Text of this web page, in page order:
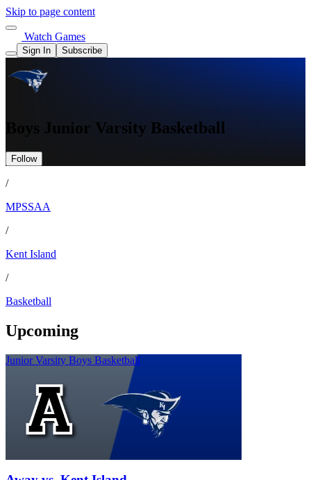
Skip to page content
Watch Games
Sign In Subscribe
Boys Junior Varsity Basketball
Follow
/
MPSSAA
/
Kent Island
/
Basketball
Upcoming
Junior Varsity Boys Basketball